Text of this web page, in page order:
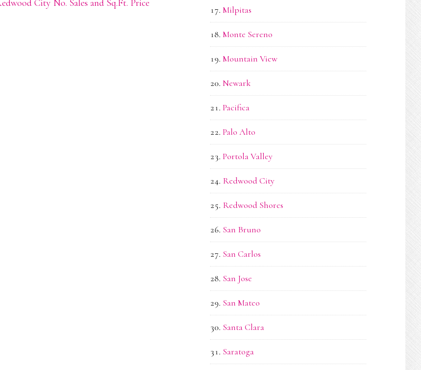
City No. Sales and Sq.Ft. Price
Milpitas
Monte Sereno
Mountain View
Newark
Pacifica
Palo Alto
Portola Valley
Redwood City
Redwood Shores
San Bruno
San Carlos
San Jose
San Mateo
Santa Clara
Saratoga